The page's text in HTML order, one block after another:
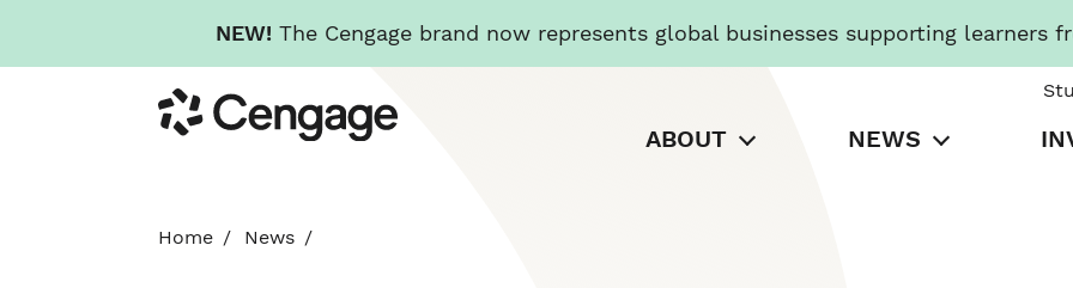
NEW! The Cengage brand now represents global businesses supporting learners
to
main
Cengage
ABOUT NEWS
Home News